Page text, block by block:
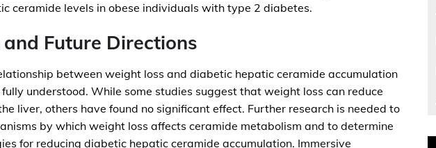
ceramide levels in obese individuals with type 2 diabetes.
Future Directions
between weight loss and diabetic hepatic ceramide accumulation
understood. While some studies suggest that weight loss can reduce
liver, others have found no significant effect. Further research is needed to
by which weight loss affects ceramide metabolism and to determine
for reducing diabetic hepatic ceramide accumulation. Immersive